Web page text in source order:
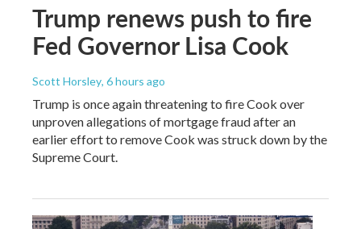
Trump renews push to fire
Fed Governor Lisa Cook
Scott Horsley, 6 hours ago
Trump is once again threatening to fire Cook over
unproven allegations of mortgage fraud after an
earlier effort to remove Cook was struck down by the
Supreme Court.